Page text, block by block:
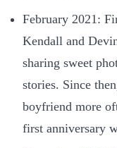
February 2021:
Kendall and
sharing sweet
stories. Since
boyfriend more
first anniversary